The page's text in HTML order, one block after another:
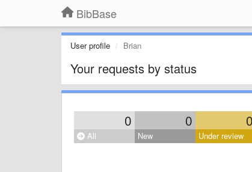
BibBase
User profile Brian
Your requests by status
0 0 0
All New Under review